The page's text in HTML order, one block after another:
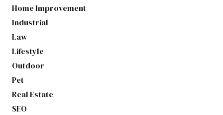
Home Improvement
Industrial
Law
Lifestyle
Outdoor
Pet
Real Estate
SEO